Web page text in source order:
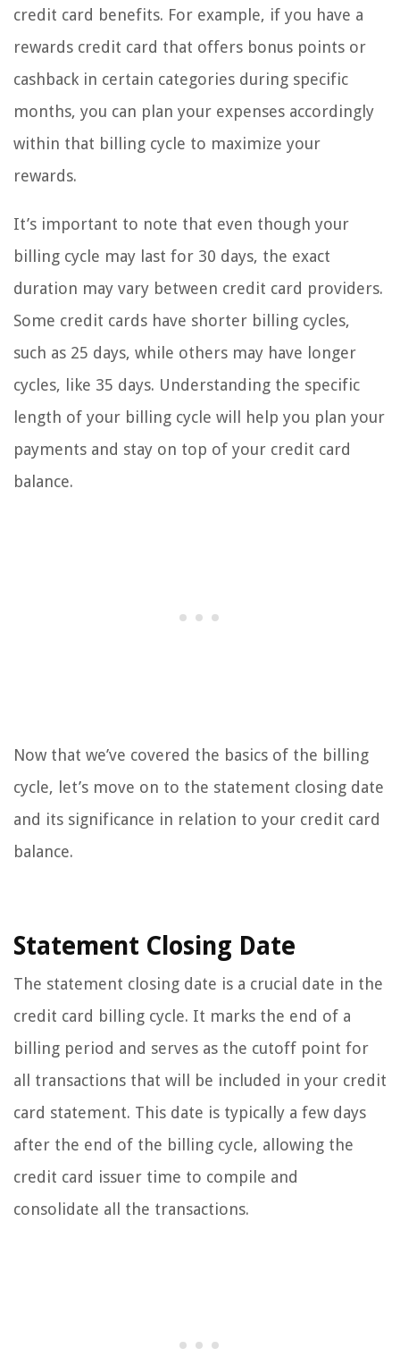
credit card benefits. For example, if you have a
rewards credit card that offers bonus points or
cashback in certain categories during specific
months, you can plan your expenses accordingly
within that billing cycle to maximize your
rewards.
It’s important to note that even though your
billing cycle may last for 30 days, the exact
duration may vary between credit card providers.
Some credit cards have shorter billing cycles,
such as 25 days, while others may have longer
cycles, like 35 days. Understanding the specific
length of your billing cycle will help you plan your
payments and stay on top of your credit card
balance.
Now that we’ve covered the basics of the billing
cycle, let’s move on to the statement closing date
and its significance in relation to your credit card
balance.
Statement Closing Date
The statement closing date is a crucial date in the
credit card billing cycle. It marks the end of a
billing period and serves as the cutoff point for
all transactions that will be included in your credit
card statement. This date is typically a few days
after the end of the billing cycle, allowing the
credit card issuer time to compile and
consolidate all the transactions.